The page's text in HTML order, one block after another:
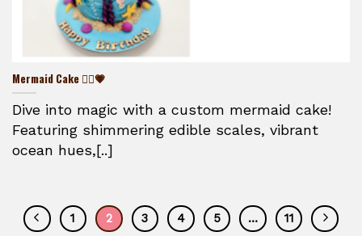
Mermaid Cake 🧜‍♀️💗
Dive into magic with a custom mermaid cake!
Featuring shimmering edible scales, vibrant
ocean hues,[..]
1 2 3 4 5 … 11